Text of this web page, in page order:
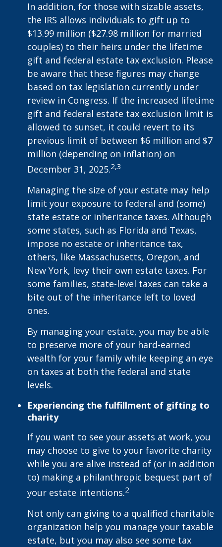
In addition, for those with sizable assets,
the IRS allows individuals to gift up to
$13.99 million ($27.98 million for married
couples) to their heirs under the lifetime
gift and federal estate tax exclusion. Please
be aware that these figures may change
based on tax legislation currently under
review in Congress. If the increased lifetime
gift and federal estate tax exclusion limit is
allowed to sunset, it could revert to its
previous limit of between $6 million and $7
million (depending on inflation) on
December 31, 2025.2,3
Managing the size of your estate may help
limit your exposure to federal and (some)
state estate or inheritance taxes. Although
some states, such as Florida and Texas,
impose no estate or inheritance tax,
others, like Massachusetts, Oregon, and
New York, levy their own estate taxes. For
some families, state-level taxes can take a
bite out of the inheritance left to loved
ones.
By managing your estate, you may be able
to preserve more of your hard-earned
wealth for your family while keeping an eye
on taxes at both the federal and state
levels.
Experiencing the fulfillment of gifting to
charity
If you want to see your assets at work, you
may choose to give to your favorite charity
while you are alive instead of (or in addition
to) making a philanthropic bequest part of
your estate intentions.2
Not only can giving to a qualified charitable
organization help you manage your taxable
estate, but you may also see some tax